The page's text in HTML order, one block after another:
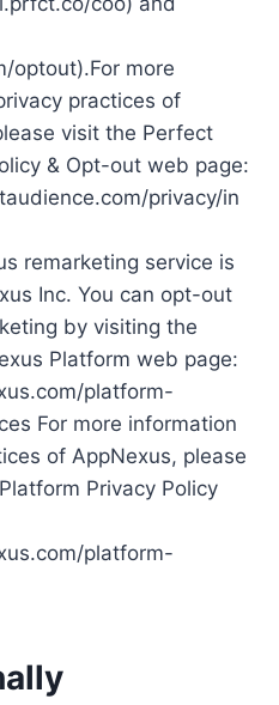
optout).For more
practices of
visit the Perfect
& Opt-out web page:
privacy/in
remarketing service is
Inc. You can opt-out
by visiting the
Platform web page:
platform-
For more information
of AppNexus, please
Privacy Policy
platform-